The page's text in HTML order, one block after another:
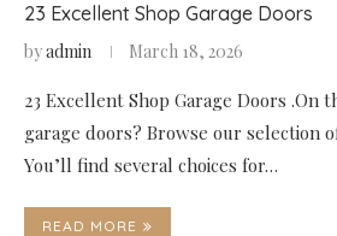
23 Excellent Shop Garage Doors
byadmin March 18, 2026
23 Excellent Shop Garage Doors .On
garage doors? Browse our selection
You’ll find several choices for…
READ MORE